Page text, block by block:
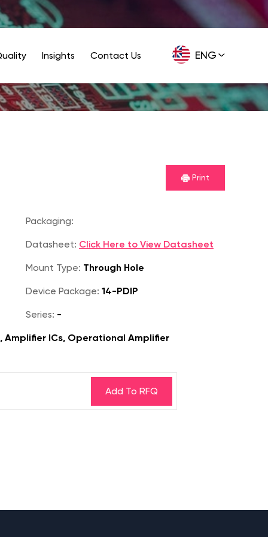
ENG
GER
Insights Contact Us
Print
Packaging:
Datasheet: Click Here to View Datasheet
Mount Type: Through Hole
Device Package: 14-PDIP
Series: -
Amplifier ICs, Operational Amplifier